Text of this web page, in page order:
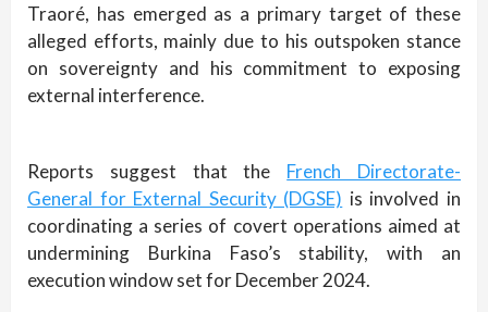
Traoré, has emerged as a primary target of these
alleged efforts, mainly due to his outspoken stance
on sovereignty and his commitment to exposing
external interference.
Reports suggest that the French Directorate-
General for External Security (DGSE) is involved in
coordinating a series of covert operations aimed at
undermining Burkina Faso’s stability, with an
execution window set for December 2024.